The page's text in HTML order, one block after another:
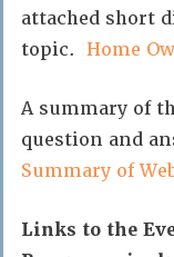
attached short
topic. Home
A summary of
question and
Summary of
Links to the